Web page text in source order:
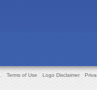
Terms of Use Logo Disclaimer